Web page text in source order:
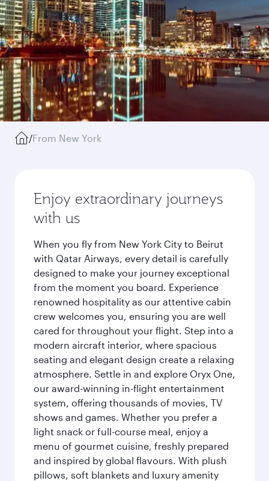
/From New York
Enjoy extraordinary journeys
with us
When you fly from New York City to Beirut
with Qatar Airways, every detail is carefully
designed to make your journey exceptional
from the moment you board. Experience
renowned hospitality as our attentive cabin
crew welcomes you, ensuring you are well
cared for throughout your flight. Step into a
modern aircraft interior, where spacious
seating and elegant design create a relaxing
atmosphere. Settle in and explore Oryx One,
our award-winning in-flight entertainment
system, offering thousands of movies, TV
shows and games. Whether you prefer a
light snack or full-course meal, enjoy a
menu of gourmet cuisine, freshly prepared
and inspired by global flavours. With plush
pillows, soft blankets and luxury amenity